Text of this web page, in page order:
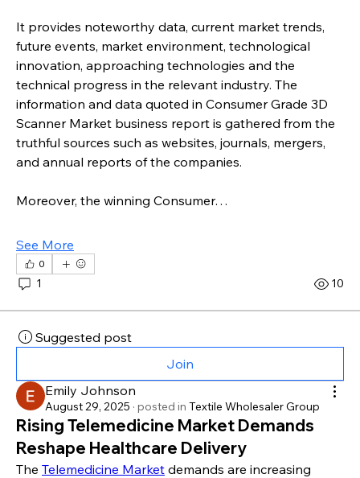
It provides noteworthy data, current market trends,
future events, market environment, technological
innovation, approaching technologies and the
technical progress in the relevant industry. The
information and data quoted in Consumer Grade 3D
Scanner Market business report is gathered from the
truthful sources such as websites, journals, mergers,
and annual reports of the companies.
Moreover, the winning Consumer…
See More
0
1 10
Suggested post
Join
Emily Johnson
August 29, 2025 · posted in Textile Wholesaler Group
Rising Telemedicine Market Demands
Reshape Healthcare Delivery
The Telemedicine Market demands are increasing